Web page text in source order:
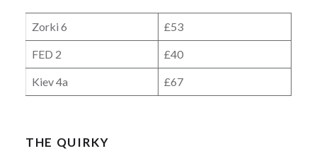
Zorki 6 £53
FED 2 £40
Kiev 4a £67
THE QUIRKY